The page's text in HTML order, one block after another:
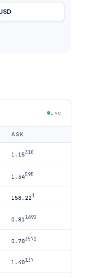
Live
ASK
1.15310
1.34595
158.221
0.81 1692
0.703572
1.40137